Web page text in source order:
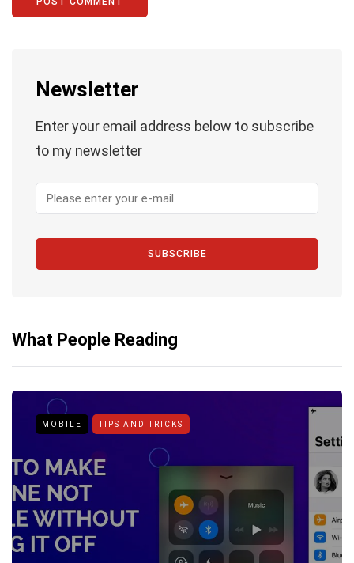
Newsletter
Enter your email address below to subscribe
to my newsletter
SUBSCRIBE
What People Reading
MOBILE TIPS AND TRICKS